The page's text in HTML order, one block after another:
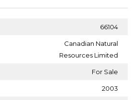
66104
Canadian Natural
Resources Limited
For Sale
2003